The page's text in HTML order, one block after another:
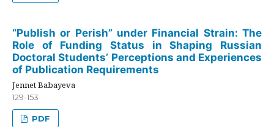
“Publish or Perish” under Financial Strain: The
Role of Funding Status in Shaping Russian
Doctoral Students’ Perceptions and Experiences
of Publication Requirements
Jennet Babayeva
129-153
PDF